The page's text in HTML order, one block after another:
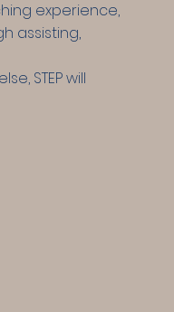
experience,
assisting,
STEP will